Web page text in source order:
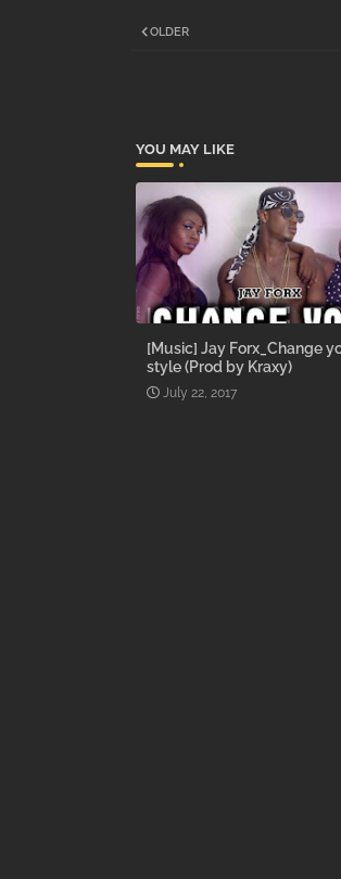
OLDER
YOU MAY LIKE
[Music] Jay Forx_Change
style (Prod by Kraxy)
July 22, 2017